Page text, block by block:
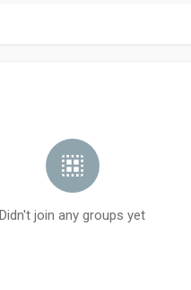
Didn't join any groups yet